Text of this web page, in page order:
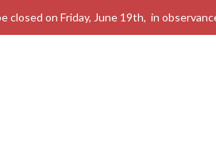
closed on Friday, June 19th, in